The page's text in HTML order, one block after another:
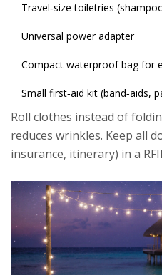
Travel‑size toiletries
Universal power adapter
Compact waterproof bag for
Small first‑aid kit (band‑aids,
Roll clothes instead of
reduces wrinkles. Keep all
insurance, itinerary) in a